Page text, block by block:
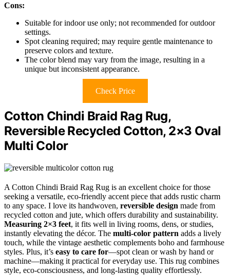
Cons:
Suitable for indoor use only; not recommended for outdoor
settings.
Spot cleaning required; may require gentle maintenance to
preserve colors and texture.
The color blend may vary from the image, resulting in a
unique but inconsistent appearance.
Check Price
Cotton Chindi Braid Rag Rug,
Reversible Recycled Cotton, 2×3 Oval
Multi Color
A Cotton Chindi Braid Rag Rug is an excellent choice for those
seeking a versatile, eco-friendly accent piece that adds rustic charm
to any space. I love its handwoven, reversible design made from
recycled cotton and jute, which offers durability and sustainability.
Measuring 2×3 feet, it fits well in living rooms, dens, or studies,
instantly elevating the décor. The multi-color pattern adds a lively
touch, while the vintage aesthetic complements boho and farmhouse
styles. Plus, it’s easy to care for—spot clean or wash by hand or
machine—making it practical for everyday use. This rug combines
style, eco-consciousness, and long-lasting quality effortlessly.